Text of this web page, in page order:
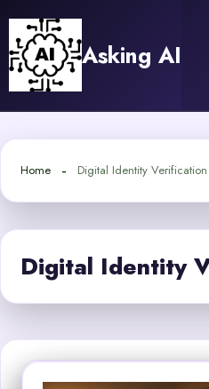
content
Asking AI
Home Digital Identity Verification
Digital Identity